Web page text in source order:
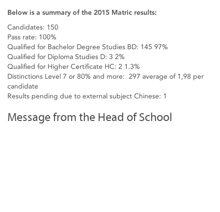
Below is a summary of the 2015 Matric results:
Candidates: 150
Pass rate: 100%
Qualified for Bachelor Degree Studies BD: 145 97%
Qualified for Diploma Studies D: 3 2%
Qualified for Higher Certificate HC: 2 1.3%
Distinctions Level 7 or 80% and more: 297 average of 1,98 per
candidate
Results pending due to external subject Chinese: 1
Message from the Head of School